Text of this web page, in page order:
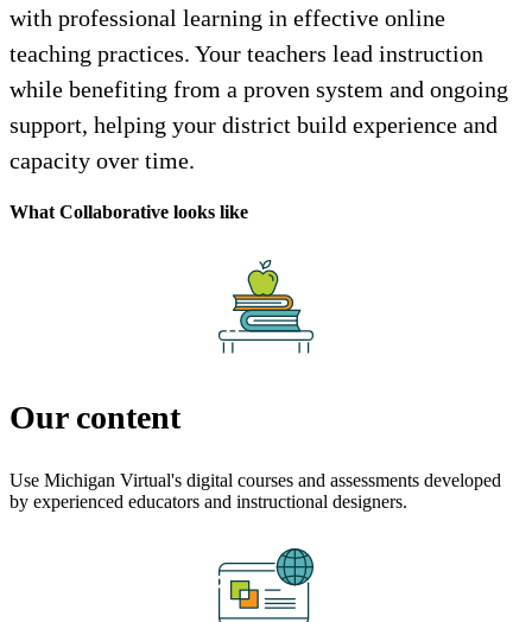
with professional learning in effective online
teaching practices. Your teachers lead instruction
while benefiting from a proven system and ongoing
support, helping your district build experience and
capacity over time.
What Collaborative looks like
Our content
Use Michigan Virtual's digital courses and assessments developed
by experienced educators and instructional designers.